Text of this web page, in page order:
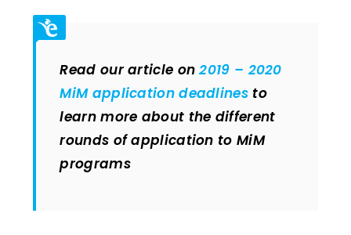
Read our article on2019 – 2020
MiM application deadlinesto
learn more about the different
rounds of application to MiM
programs